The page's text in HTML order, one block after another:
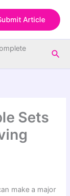
Article
Sets
make a major